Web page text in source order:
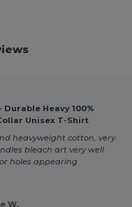
Durable Heavy 100%
Unisex T-Shirt
heavyweight cotton, very
bleach art very well
holes appearing
W.